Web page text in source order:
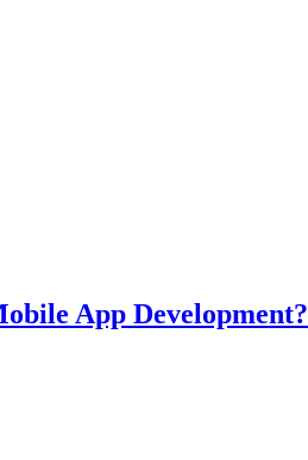
App Development?